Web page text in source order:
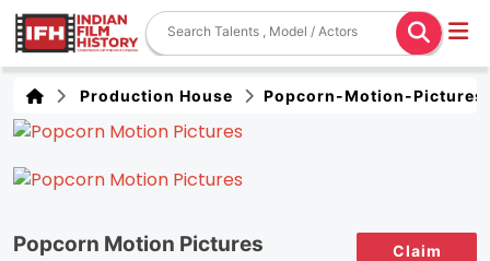
Production House Popcorn-Motion-Pictures
Claim
Popcorn Motion Pictures